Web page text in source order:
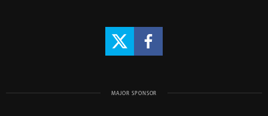
MAJOR SPONSOR